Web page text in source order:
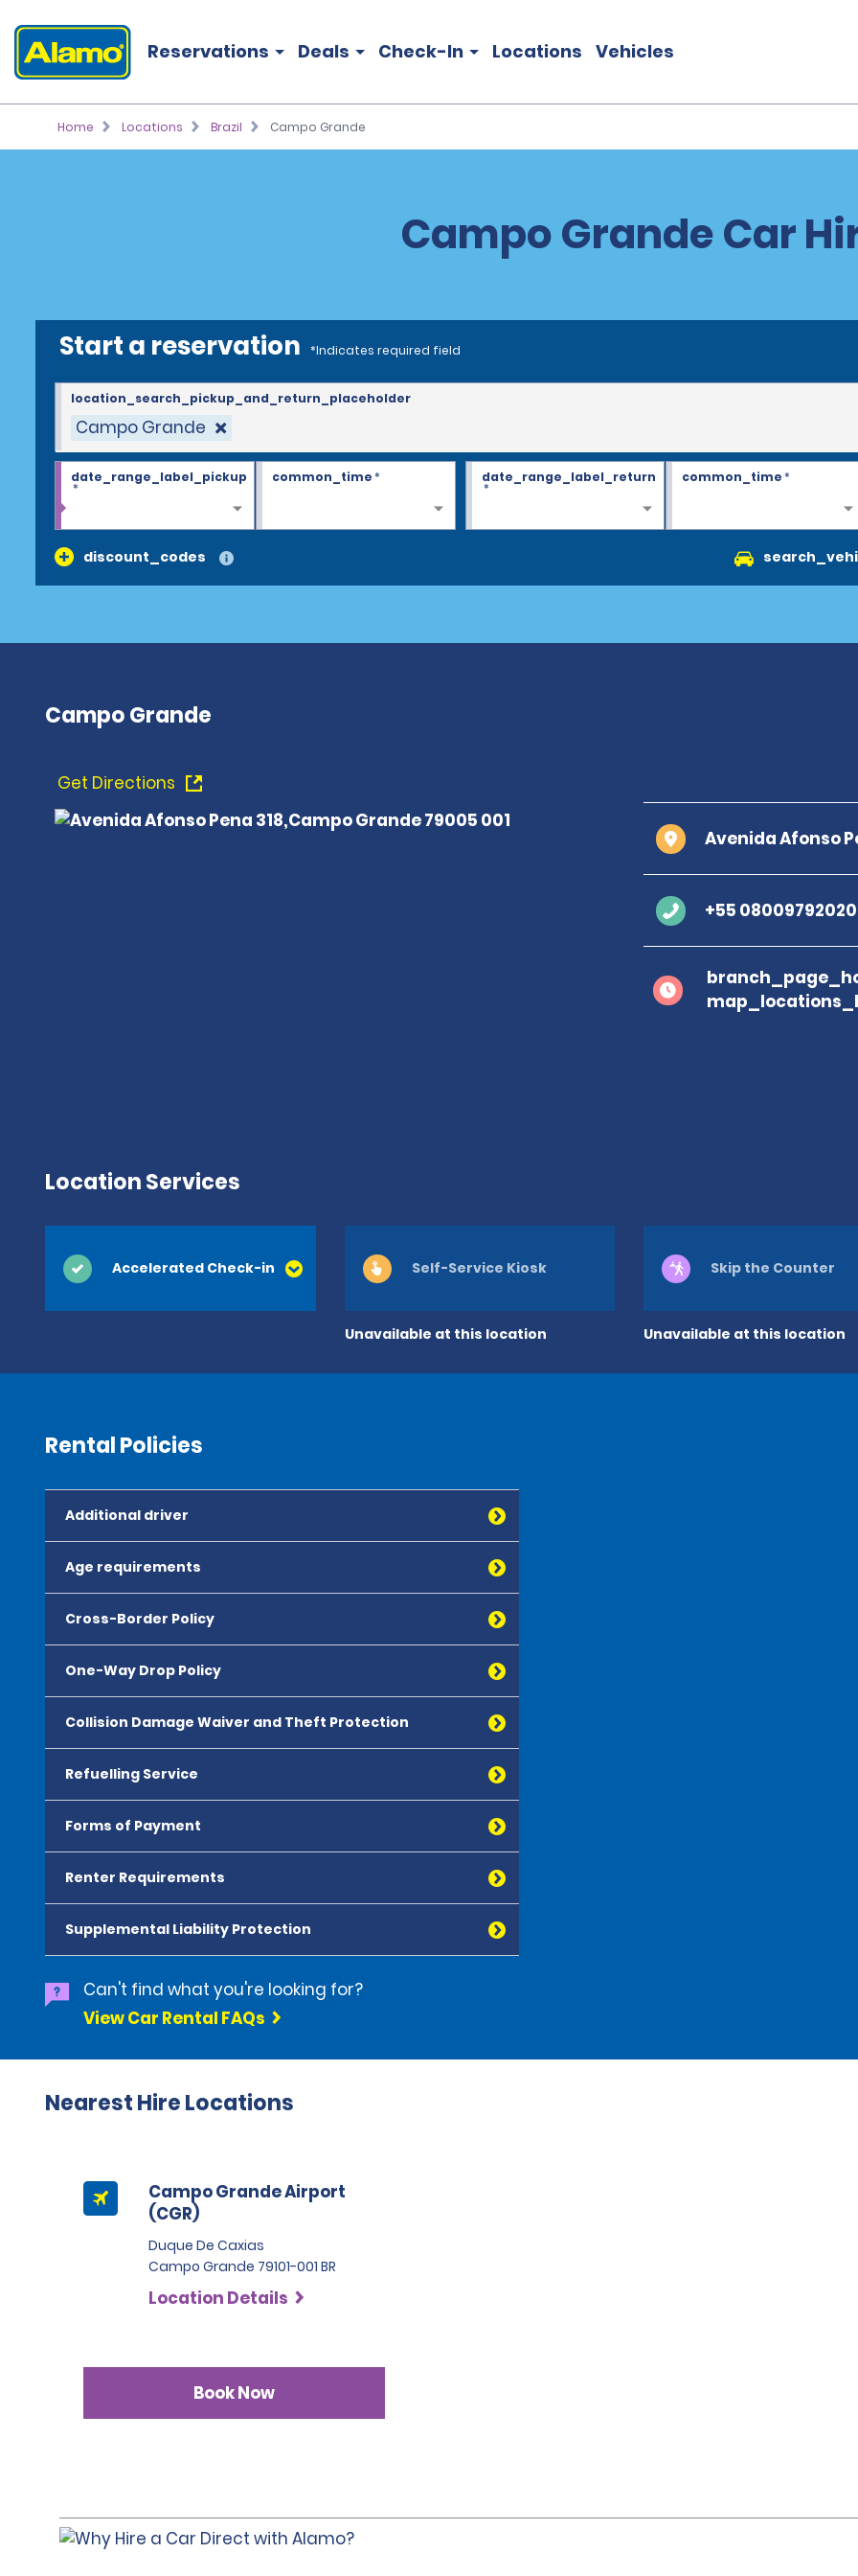
Reservations Deals Check-In Locations Vehicles
Home Locations Brazil Campo Grande
Campo Grande Car
Start a reservation *Indicates required field
Campo Grande
location_search_pickup_and_return_placeholder
date_range_label_pickup
*
common_time* date_range_label_return
*
common_time*
discount_codes
Campo Grande
Get Directions
Avenida Afonso
+55 08009792020
Location Services
Accelerated Check-in
Unavailable at this location
Self-Service Kiosk
Unavailable at this location
Skip the Counter
Rental Policies
Additional driver
Age requirements
Cross-Border Policy
One-Way Drop Policy
Collision Damage Waiver and Theft Protection
Refuelling Service
Forms of Payment
Renter Requirements
Supplemental Liability Protection
Can't find what you're looking for?
View Car Rental FAQs
Nearest Hire Locations
Campo Grande Airport
(CGR)
Duque De Caxias
Campo Grande 79101-001 BR
Location Details
Book Now